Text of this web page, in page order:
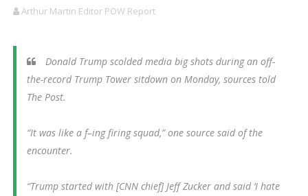
Arthur Martin Editor POW Report
Donald Trump scolded media big shots during an off-
the-record Trump Tower sitdown on Monday, sources told
The Post.
“It was like a f–ing firing squad,” one source said of the
encounter.
“Trump started with [CNN chief] Jeff Zucker and said ‘I hate